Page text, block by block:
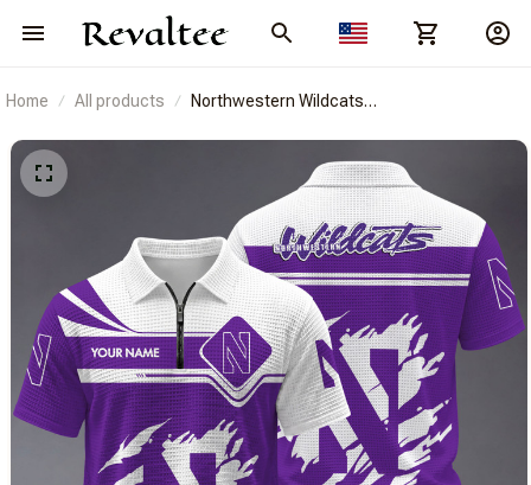
Home All products
Northwestern Wildcats